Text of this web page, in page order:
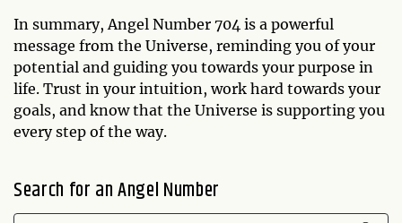
In summary, Angel Number 704 is a powerful
message from the Universe, reminding you of your
potential and guiding you towards your purpose in
life. Trust in your intuition, work hard towards your
goals, and know that the Universe is supporting you
every step of the way.
Search for an Angel Number